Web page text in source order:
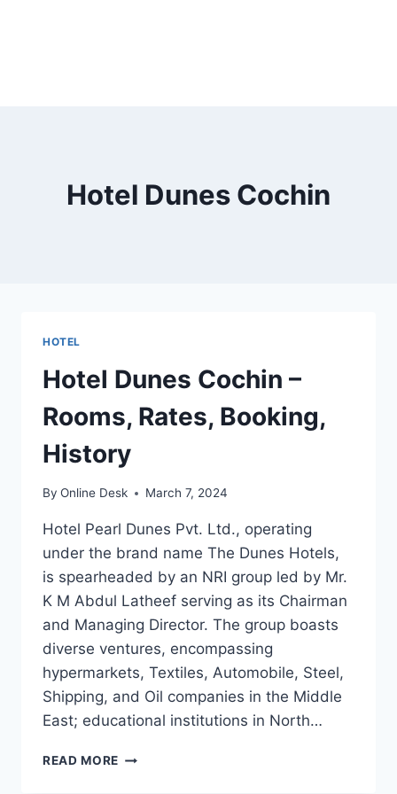
Hotel Dunes Cochin
HOTEL
Hotel Dunes Cochin –
Rooms, Rates, Booking,
History
By Online Desk March 7, 2024
Hotel Pearl Dunes Pvt. Ltd., operating
under the brand name The Dunes Hotels,
is spearheaded by an NRI group led by Mr.
K M Abdul Latheef serving as its Chairman
and Managing Director. The group boasts
diverse ventures, encompassing
hypermarkets, Textiles, Automobile, Steel,
Shipping, and Oil companies in the Middle
East; educational institutions in North…
READ MORE HOTEL